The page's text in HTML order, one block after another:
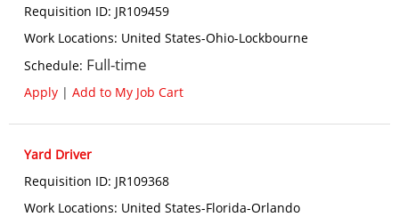
Requisition ID: JR109459
Work Locations: United States-Ohio-Lockbourne
Schedule: Full-time
Apply | Add to My Job Cart
Yard Driver
Requisition ID: JR109368
Work Locations: United States-Florida-Orlando